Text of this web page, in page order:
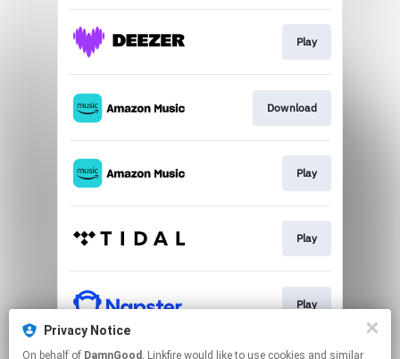
Privacy Notice
On behalf of DamnGood , Linkfire would like to use cookies and similar
Play
Download
Play
Play
Play
This page may contain affiliate links.